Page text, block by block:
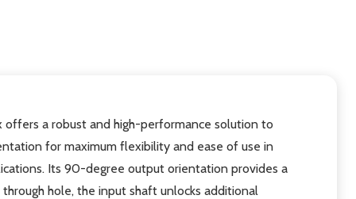
a robust and high-performance solution to
for maximum flexibility and ease of use in
Its 90-degree output orientation provides a
hole, the input shaft unlocks additional